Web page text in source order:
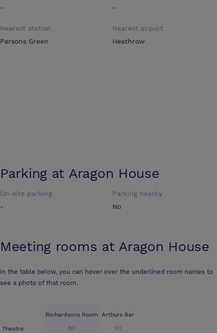
-
-
Nearest station
Parsons Green
Nearest airport
Heathrow
Parking at Aragon House
On-site parking
-
Parking nearby
No
Meeting rooms at Aragon House
In the table below, you can hover over the underlined room names to
see a photo of that room.
Theatre
Richardsons Room
80
Arthurs Bar
50